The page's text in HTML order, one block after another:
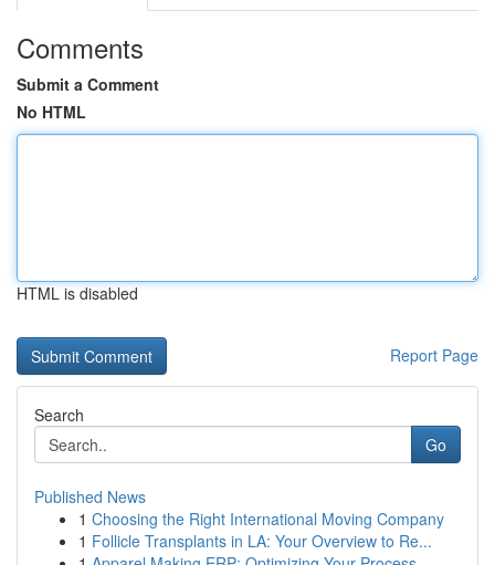
Comments
Submit a Comment
No HTML
HTML is disabled
Report Page
Search
Go
Published News
1 Choosing the Right International Moving Company
1 Follicle Transplants in LA: Your Overview to Re...